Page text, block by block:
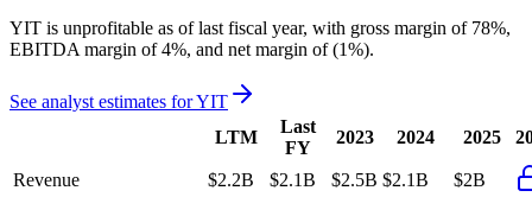
YIT is unprofitable as of last fiscal year, with gross margin of 78%,
EBITDA margin of 4%, and net margin of (1%).
See analyst estimates forYIT
LTM
Last
FY
2023 2024 2025
Revenue $2.2B $2.1B $2.5B $2.1B
$2B